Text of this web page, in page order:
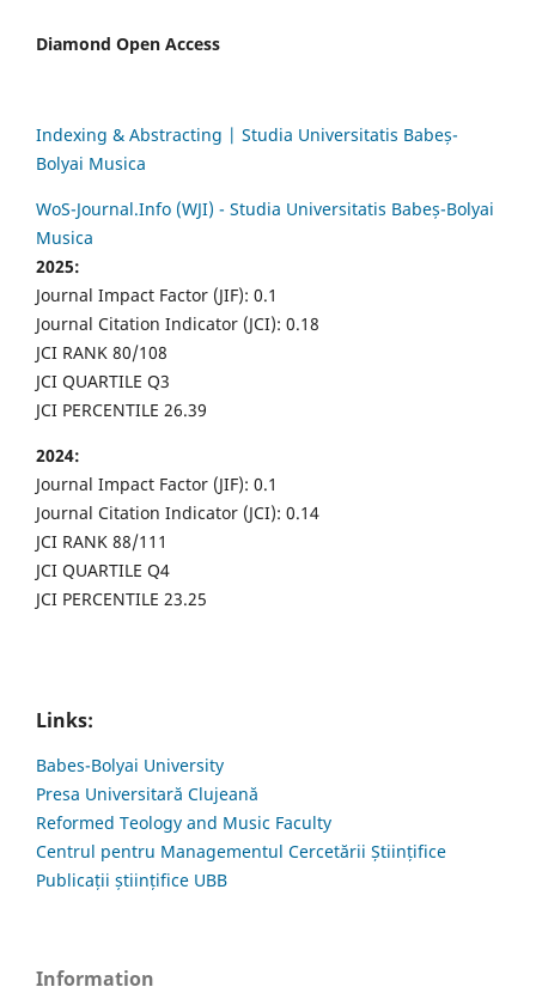
Diamond Open Access
Indexing & Abstracting | Studia Universitatis Babeș-
Bolyai Musica
WoS-Journal.Info (WJI) - Studia Universitatis Babeș-Bolyai
Musica
2025:
Journal Impact Factor (JIF): 0.1
Journal Citation Indicator (JCI): 0.18
JCI RANK 80/108
JCI QUARTILE Q3
JCI PERCENTILE 26.39
2024:
Journal Impact Factor (JIF): 0.1
Journal Citation Indicator (JCI): 0.14
JCI RANK 88/111
JCI QUARTILE Q4
JCI PERCENTILE 23.25
Links:
Babes-Bolyai University
Presa Universitară Clujeană
Reformed Teology and Music Faculty
Centrul pentru Managementul Cercetării Științifice
Publicații științifice UBB
Information